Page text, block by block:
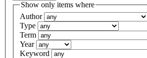
Show only items where
Author
Type
Term
Year
Keyword